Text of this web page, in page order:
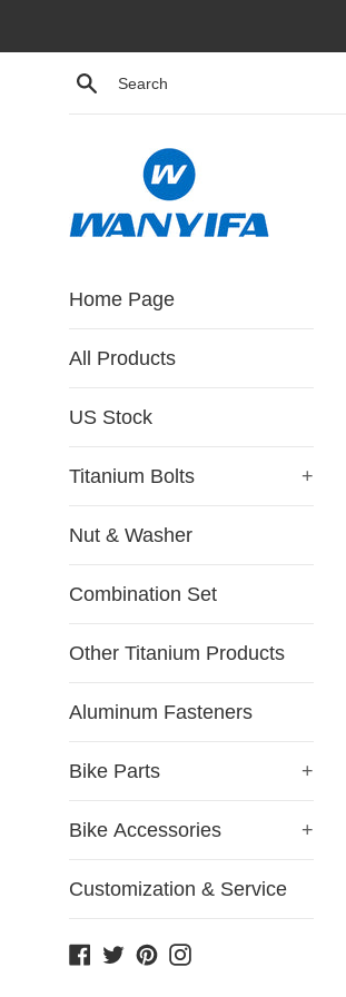
Search
Home Page
All Products
US Stock
Titanium Bolts +
Nut & Washer
Combination Set
Other Titanium Products
Aluminum Fasteners
Bike Parts +
Bike Accessories +
Customization & Service
Facebook
TwitterPinterestInstagram